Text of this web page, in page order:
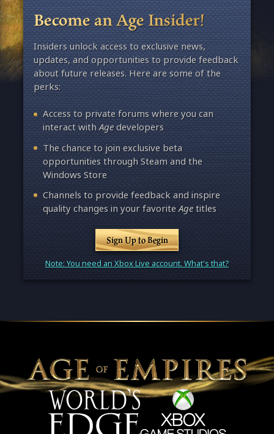
Become an Age Insider!
Insiders unlock access to exclusive news,
updates, and opportunities to provide feedback
about future releases. Here are some of the
perks:
Access to private forums where you can
interact withAgedevelopers
The chance to join exclusive beta
opportunities through Steam and the
Windows Store
Channels to provide feedback and inspire
quality changes in your favoriteAgetitles
Sign Up to Begin
Note: You need an Xbox Live account. What's that?